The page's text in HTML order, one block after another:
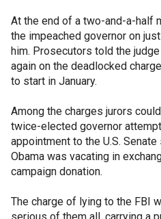
At the end of a two-and-a-half
the impeached governor on
him. Prosecutors told the
again on the deadlocked
to start in January.
Among the charges jurors
twice-elected governor
appointment to the U.S.
Obama was vacating in
campaign donation.
The charge of lying to the FBI